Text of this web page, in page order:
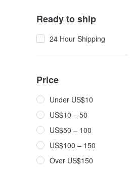
Ready to ship
24 Hour Shipping
Price
Under US$10
US$10 – 50
US$50 – 100
US$100 – 150
Over US$150